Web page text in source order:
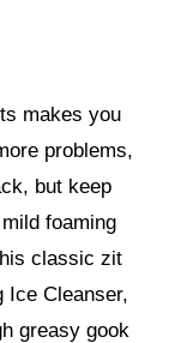
makes you
problems,
but keep
foaming
classic zit
Ice Cleanser,
greasy gook